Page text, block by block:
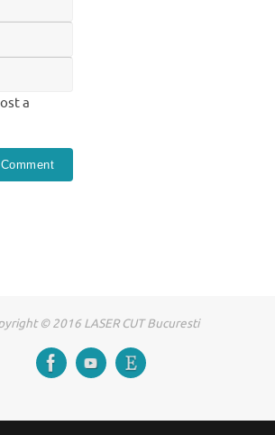
a
© 2016 LASER CUT Bucuresti